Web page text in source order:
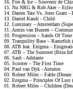
16. Fire & Ice – Souvenir de
15. Nu NRG & Rob Aker –
14. Darren Tate Vs. Jono Grant
13. Daniel Kandi - Child
12. Luminary – Amsterdam
11. Armin van Buuren –
10. Progression – Sands Of Time
09. Tranquility Base – Razorfish
08. ATB feat. Enigma –
07. ATB – The Summer (Ibiza
06. Sash - Adelante
05. Scooter – The First Time
04. Paul van Dyk - Autumn
03. Robert Miles – Fable (Dream
02. Enigma – Principles Of Lust
01. Robert Miles – Children